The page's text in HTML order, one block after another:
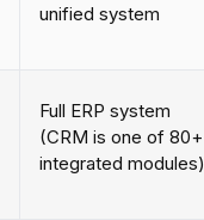
unified system
Full ERP system
(CRM is one of 80+
integrated modules)